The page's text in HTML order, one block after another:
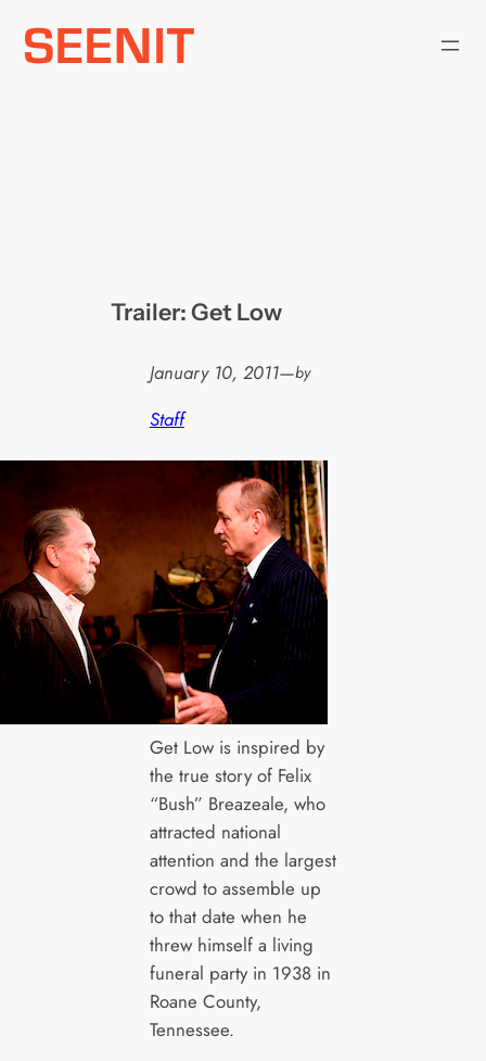
Skip
Trailer: Get Low
January 10, 2011—by
Staff
Get Low is inspired by
the true story of Felix
“Bush” Breazeale, who
attracted national
attention and the largest
crowd to assemble up
to that date when he
threw himself a living
funeral party in 1938 in
Roane County,
Tennessee.